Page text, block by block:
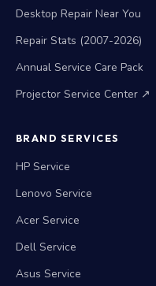
Desktop Repair Near You
Repair Stats (2007-2026)
Annual Service Care Pack
Projector Service Center ↗
BRAND SERVICES
HP Service
Lenovo Service
Acer Service
Dell Service
Asus Service